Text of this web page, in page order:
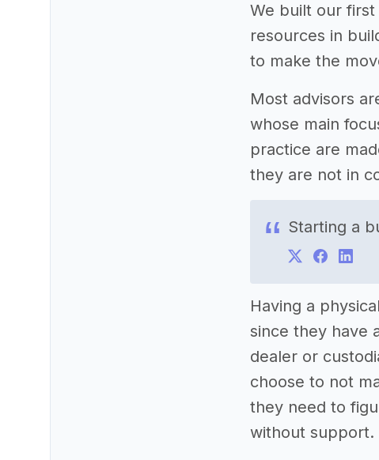
We built our
resources in
to make the
Most advisors
whose main
practice are
they are not in
Starting a
Having a
since they have
dealer or
choose to not
they need to
without support.